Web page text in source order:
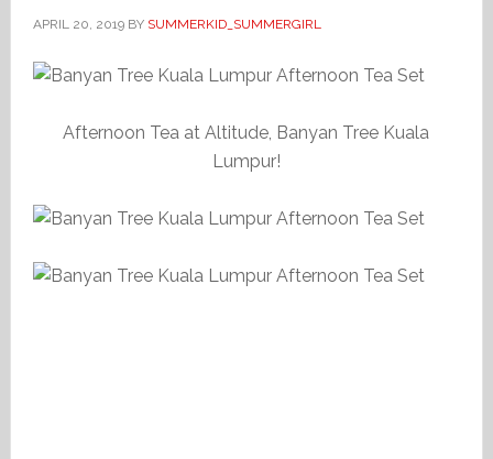
APRIL 20, 2019BY SUMMERKID_SUMMERGIRL
Afternoon Tea at Altitude, Banyan Tree Kuala
Lumpur!